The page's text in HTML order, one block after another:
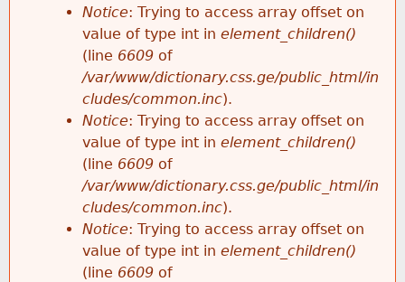
Notice: Trying to access array offset on
value of type int in element_children()
(line 6609 of
/var/www/dictionary.css.ge/public_html/in
cludes/common.inc).
Notice: Trying to access array offset on
value of type int in element_children()
(line 6609 of
/var/www/dictionary.css.ge/public_html/in
cludes/common.inc).
Notice: Trying to access array offset on
value of type int in element_children()
(line 6609 of